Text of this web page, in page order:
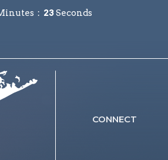
22Seconds
CONNECT